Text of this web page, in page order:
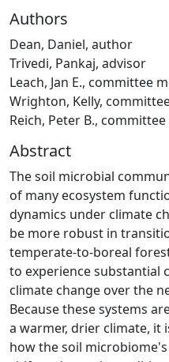
Authors
Dean, Daniel, author
Trivedi, Pankaj, advisor
Leach, Jan E., committee
Wrighton, Kelly,
Reich, Peter B.,
Abstract
The soil microbial
of many ecosystem
dynamics under climate
be more robust in
temperate-to-boreal
to experience substantial
climate change over the
Because these systems
a warmer, drier climate,
how the soil